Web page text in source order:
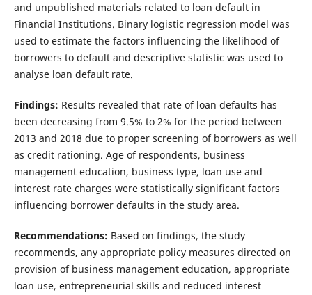
and unpublished materials related to loan default in
Financial Institutions. Binary logistic regression model was
used to estimate the factors influencing the likelihood of
borrowers to default and descriptive statistic was used to
analyse loan default rate.
Findings: Results revealed that rate of loan defaults has
been decreasing from 9.5% to 2% for the period between
2013 and 2018 due to proper screening of borrowers as well
as credit rationing. Age of respondents, business
management education, business type, loan use and
interest rate charges were statistically significant factors
influencing borrower defaults in the study area.
Recommendations: Based on findings, the study
recommends, any appropriate policy measures directed on
provision of business management education, appropriate
loan use, entrepreneurial skills and reduced interest